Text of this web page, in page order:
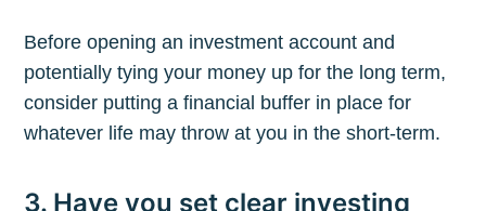
Before opening an investment account and
potentially tying your money up for the long term,
consider putting a financial buffer in place for
whatever life may throw at you in the short-term.
3. Have you set clear investing